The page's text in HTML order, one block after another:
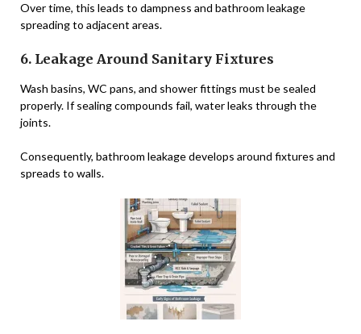
Over time, this leads to dampness and bathroom leakage
spreading to adjacent areas.
6. Leakage Around Sanitary Fixtures
Wash basins, WC pans, and shower fittings must be sealed
properly. If sealing compounds fail, water leaks through the
joints.
Consequently, bathroom leakage develops around fixtures and
spreads to walls.